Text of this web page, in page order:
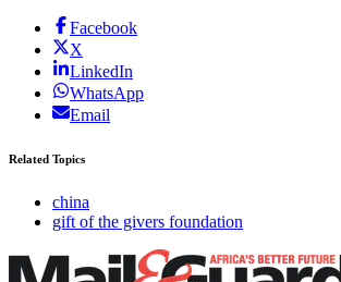
Facebook
X
LinkedIn
WhatsApp
Email
Related Topics
china
gift of the givers foundation